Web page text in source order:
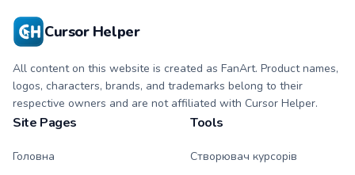
Cursor Helper
All content on this website is created as FanArt. Product names,
logos, characters, brands, and trademarks belong to their
respective owners and are not affiliated with Cursor Helper.
Site Pages
Головна
Tools
Створювач курсорів